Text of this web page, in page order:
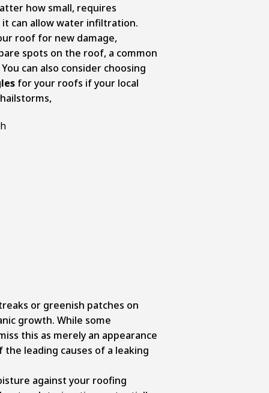
how small, requires
can allow water infiltration.
roof for new damage,
spots on the roof, a common
can also consider choosing
for your roofs if your local
or greenish patches on
growth. While some
this as merely an appearance
the leading causes of a leaking
against your roofing